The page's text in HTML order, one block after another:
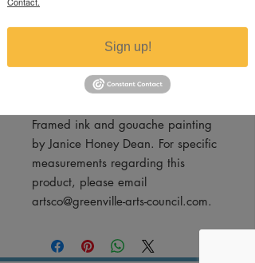
Add to Cart
Framed ink and gouache painting
by Janice Honey Dean. For specific
measurements regarding this
product, please email
artsco@greenville-arts-council.com.
Sign up!